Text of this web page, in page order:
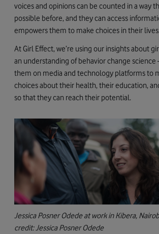
voices and opinions can be counted in a way
possible before, and they can access
empowers them to make choices in their lives.
At Girl Effect, we’re using our insights about
an understanding of behavior change
them on media and technology platforms to
choices about their health, their education,
so that they can reach their potential.
Jessica Posner Odede at work in Kibera,
credit: Jessica Posner Odede